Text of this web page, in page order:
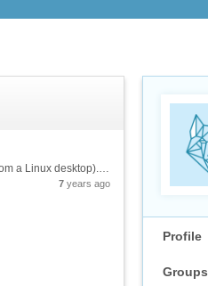
Profile
Groups
I am used to using Mathematica on desktop. Now I am trying out Wolfram Cloud (using Firefox from a Linux desktop). I did not figure out how to enter exponents or ratios in a formatted way. ctrl^ etc. do not work for me. Is this supposed to work...
7 years ago